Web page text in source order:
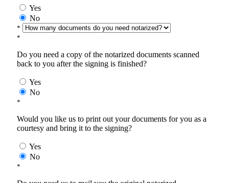
Yes
No
*
*
Do you need a copy of the notarized documents scanned
back to you after the signing is finished?
Yes
No
*
Would you like us to print out your documents for you as a
courtesy and bring it to the signing?
Yes
No
*